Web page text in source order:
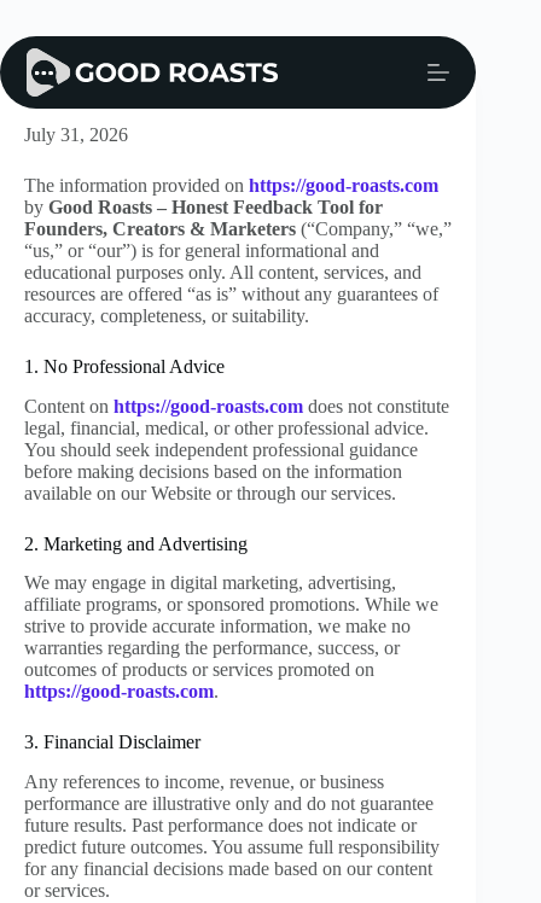
content
Disclaimer
July 31, 2026
The information provided on https://good-roasts.com
by Good Roasts – Honest Feedback Tool for
Founders, Creators & Marketers (“Company,” “we,”
“us,” or “our”) is for general informational and
educational purposes only. All content, services, and
resources are offered “as is” without any guarantees of
accuracy, completeness, or suitability.
1. No Professional Advice
Content on https://good-roasts.com does not constitute
legal, financial, medical, or other professional advice.
You should seek independent professional guidance
before making decisions based on the information
available on our Website or through our services.
2. Marketing and Advertising
We may engage in digital marketing, advertising,
affiliate programs, or sponsored promotions. While we
strive to provide accurate information, we make no
warranties regarding the performance, success, or
outcomes of products or services promoted on
https://good-roasts.com.
3. Financial Disclaimer
Any references to income, revenue, or business
performance are illustrative only and do not guarantee
future results. Past performance does not indicate or
predict future outcomes. You assume full responsibility
for any financial decisions made based on our content
or services.